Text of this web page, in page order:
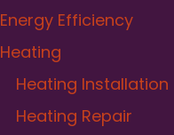
Energy Efficiency
Heating
Heating Installation
Heating Repair